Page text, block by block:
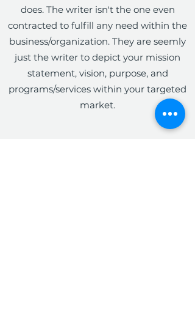
does. The writer isn't the one even
contracted to fulfill any need within the
business/organization. They are seemly
just the writer to depict your mission
statement, vision, purpose, and
programs/services within your targeted
market.